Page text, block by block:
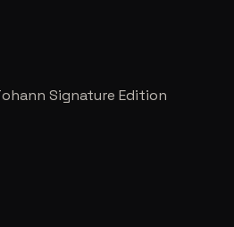
Signature Edition